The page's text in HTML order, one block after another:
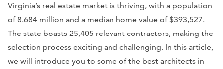
Virginia’s real estate market is thriving, with a population
of 8.684 million and a median home value of $393,527.
The state boasts 25,405 relevant contractors, making the
selection process exciting and challenging. In this article,
we will introduce you to some of the best architects in